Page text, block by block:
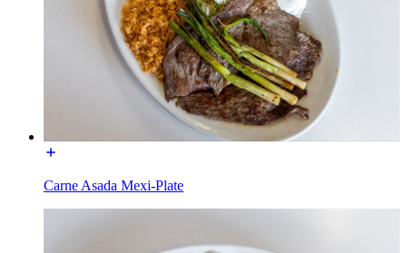
Carne Asada Mexi-Plate